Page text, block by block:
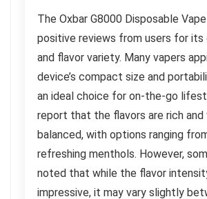
The Oxbar G8000 Disposable
positive reviews from users for its
and flavor variety. Many vapers
device’s compact size and
an ideal choice for on-the-go
report that the flavors are rich and
balanced, with options ranging
refreshing menthols. However,
noted that while the flavor
impressive, it may vary slightly